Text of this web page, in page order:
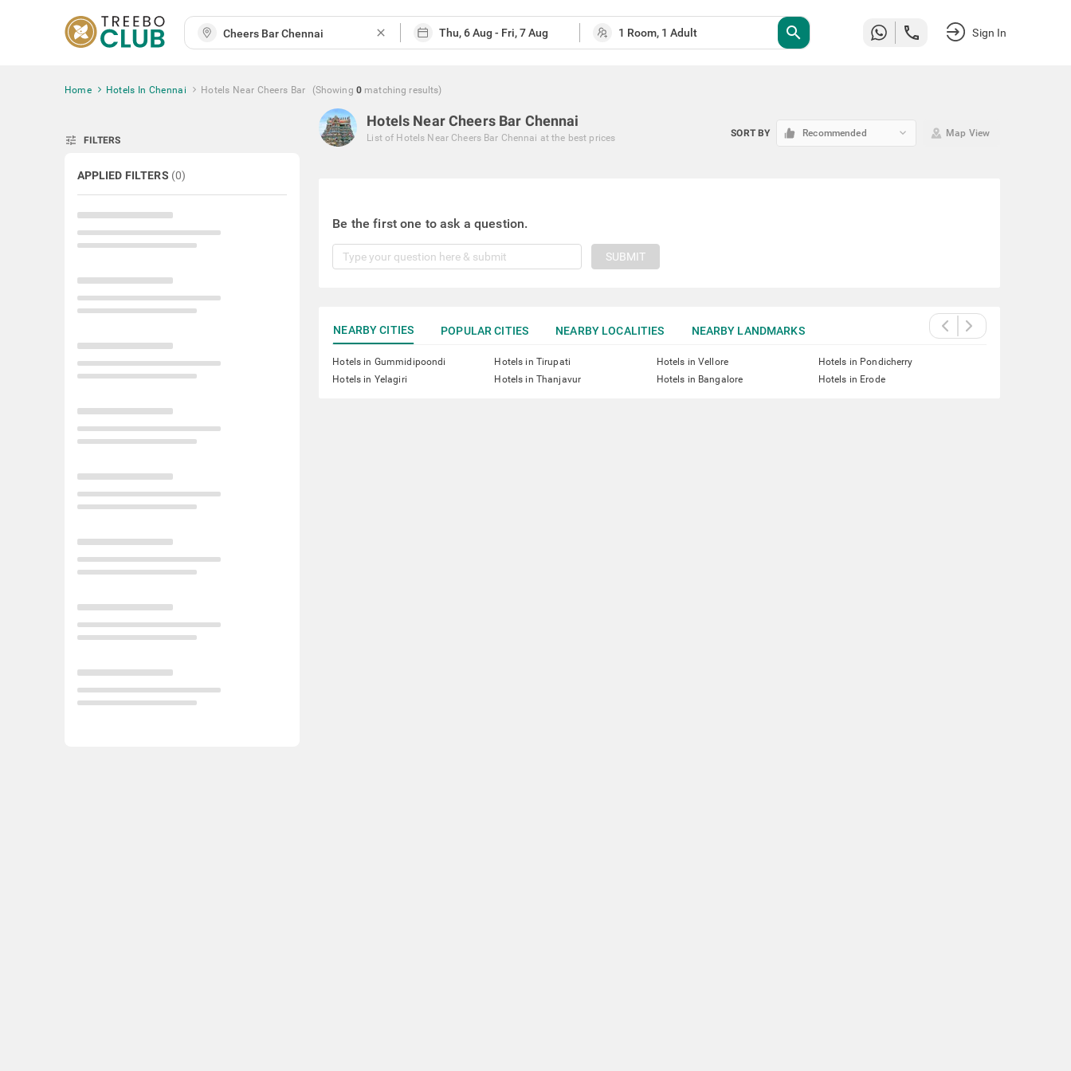
close search Sign In
Home Hotels In Chennai Hotels Near Cheers Bar (Showing 0 matching results)
tune FILTERS
APPLIED FILTERS (0)
Hotels Near Cheers Bar Chennai
List of Hotels Near Cheers Bar Chennai at the best prices SORT BY Recommended keyboard_arrow_down Map View
Be the first one to ask a question.
SUBMIT
NEARBY CITIES POPULAR CITIES NEARBY LOCALITIES NEARBY LANDMARKS
Hotels in Gummidipoondi Hotels in Tirupati Hotels in Vellore
Hotels in Pondicherry
Hotels in Yelagiri
Hotels in Thanjavur Hotels in Bangalore Hotels in Erode